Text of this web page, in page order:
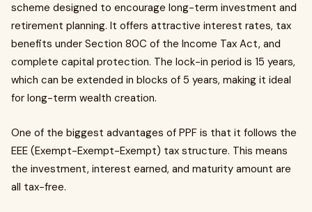
scheme designed to encourage long-term investment and
retirement planning. It offers attractive interest rates, tax
benefits under Section 80C of the Income Tax Act, and
complete capital protection. The lock-in period is 15 years,
which can be extended in blocks of 5 years, making it ideal
for long-term wealth creation.
One of the biggest advantages of PPF is that it follows the
EEE (Exempt-Exempt-Exempt) tax structure. This means
the investment, interest earned, and maturity amount are
all tax-free.